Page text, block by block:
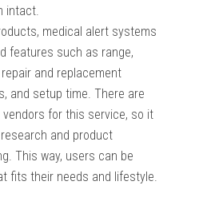
intact.
medical alert systems
features such as range,
and replacement
and setup time. There are
for this service, so it
and product
This way, users can be
fits their needs and lifestyle.